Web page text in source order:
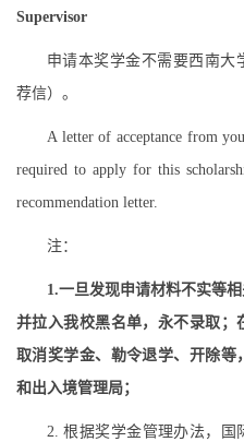
Supervisor
申请本奖学金不需要西南大
荐信）。
A letter of acceptance from
required to apply for this
recommendation letter.
注：
1.一旦发现申请材料不实等
并拉入我校黑名单，永不录取；
取消奖学金、勒令退学、开除等
和出入境管理局；
2. 根据奖学金管理办法，国